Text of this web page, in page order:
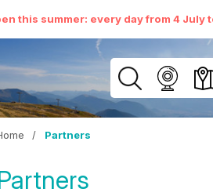
this summer: every day from 4 July
/ Partners